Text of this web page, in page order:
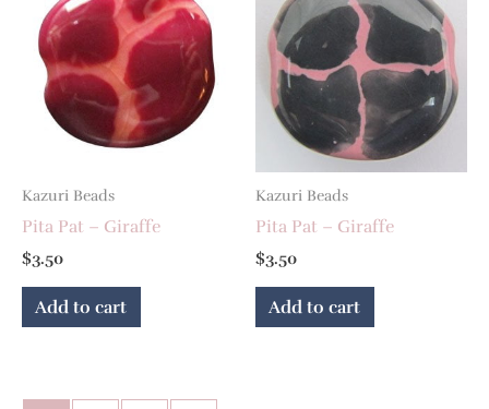
Kazuri Beads
Pita Pat – Giraffe
$3.50
Add to cart
Kazuri Beads
Pita Pat – Giraffe
$3.50
Add to cart